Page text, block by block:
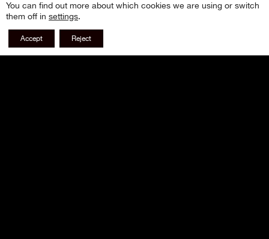
You can find out more about which cookies we are using or switch
them off in settings.
Accept Reject